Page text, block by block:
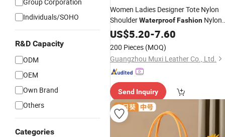
Individuals/SOHO
R&D Capacity
ODM
OEM
Own Brand
Others
Categories
Women Ladies Designer Tote Nylon
ShoulderWaterproofFashion Nylon
Puffy Sewing Ladies Fabric
for Female and Man
US$5.20-7.60
200 Pieces (MOQ)
Guangzhou Muxi Leather Co., Ltd.
Send Inquiry